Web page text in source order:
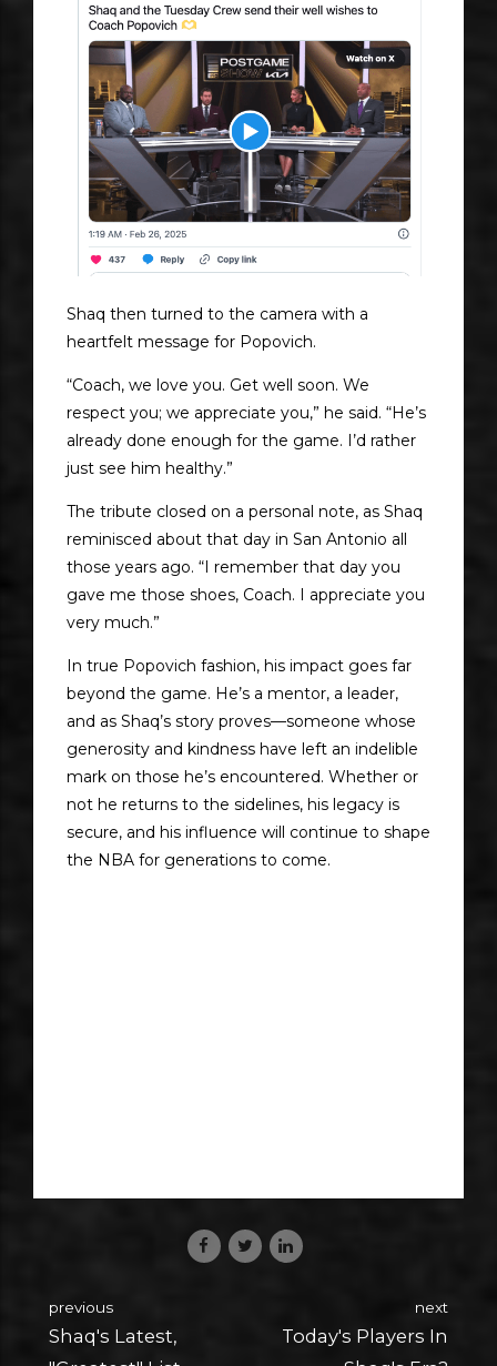
Shaq then turned to the camera with a
heartfelt message for Popovich.
“Coach, we love you. Get well soon. We
respect you; we appreciate you,” he said. “He’s
already done enough for the game. I’d rather
just see him healthy.”
The tribute closed on a personal note, as Shaq
reminisced about that day in San Antonio all
those years ago. “I remember that day you
gave me those shoes, Coach. I appreciate you
very much.”
In true Popovich fashion, his impact goes far
beyond the game. He’s a mentor, a leader,
and as Shaq’s story proves—someone whose
generosity and kindness have left an indelible
mark on those he’s encountered. Whether or
not he returns to the sidelines, his legacy is
secure, and his influence will continue to shape
the NBA for generations to come.
previous
Shaq's Latest,
next
Today's Players In